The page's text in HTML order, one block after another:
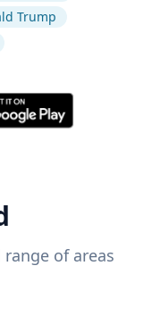
Trump
of areas